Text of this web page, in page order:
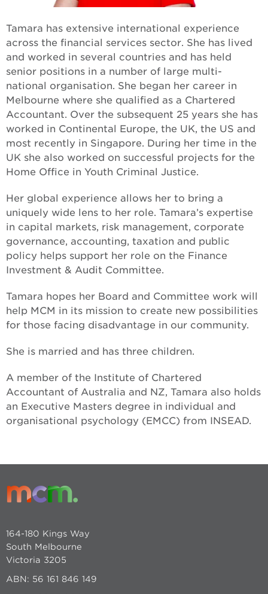
Changing the face of care
In with the new
One MCM
Apology to the forgotten Australians
Apology to those impacted by former forced
adoption
Tamara has extensive international experience
across the financial services sector. She has lived
and worked in several countries and has held
senior positions in a number of large multi-
national organisation. She began her career in
Melbourne where she qualified as a Chartered
Accountant. Over the subsequent 25 years she has
worked in Continental Europe, the UK, the US and
most recently in Singapore. During her time in the
UK she also worked on successful projects for the
Home Office in Youth Criminal Justice.
Her global experience allows her to bring a
uniquely wide lens to her role. Tamara’s expertise
in capital markets, risk management, corporate
governance, accounting, taxation and public
policy helps support her role on the Finance
Investment & Audit Committee.
Tamara hopes her Board and Committee work will
help MCM in its mission to create new possibilities
for those facing disadvantage in our community.
She is married and has three children.
A member of the Institute of Chartered
Accountant of Australia and NZ, Tamara also holds
an Executive Masters degree in individual and
organisational psychology (EMCC) from INSEAD.
164-180 Kings Way
South Melbourne
Victoria 3205
ABN: 56 161 846 149